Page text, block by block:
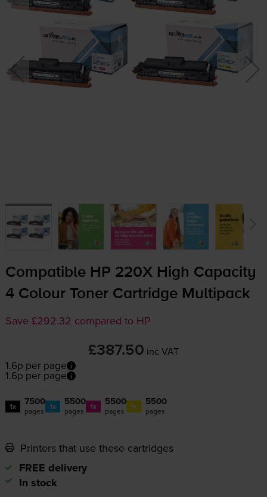
Compatible HP 220X High Capacity
4 Colour Toner Cartridge Multipack
Save £292.32 compared to HP
£387.50 inc VAT
1.6p per page
1.6p per page
1x 7500
pages 1x 5500
pages 1x 5500
pages 1x 5500
pages
Printers that use these cartridges
FREE delivery
In stock